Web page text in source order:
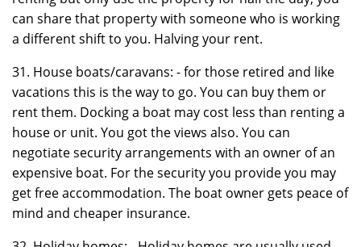
can share that property with someone who is working
a different shift to you. Halving your rent.
31. House boats/caravans: - for those retired and like
vacations this is the way to go. You can buy them or
rent them. Docking a boat may cost less than renting a
house or unit. You got the views also. You can
negotiate security arrangements with an owner of an
expensive boat. For the security you provide you may
get free accommodation. The boat owner gets peace of
mind and cheaper insurance.